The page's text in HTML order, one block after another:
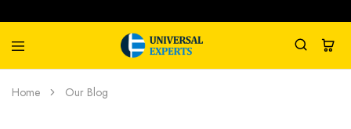
Universal
Experts
Water
Management
Home Our Blog